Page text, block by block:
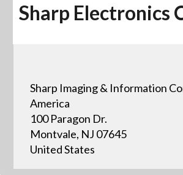
Sharp Electronics
Sharp Imaging & Information
America
100 Paragon Dr.
Montvale, NJ 07645
United States